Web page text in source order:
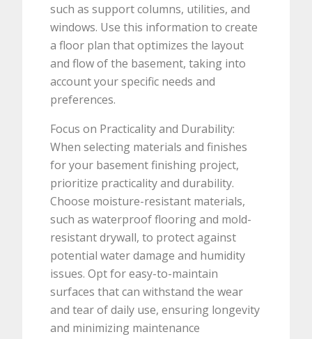
such as support columns, utilities, and
windows. Use this information to create
a floor plan that optimizes the layout
and flow of the basement, taking into
account your specific needs and
preferences.
Focus on Practicality and Durability:
When selecting materials and finishes
for your basement finishing project,
prioritize practicality and durability.
Choose moisture-resistant materials,
such as waterproof flooring and mold-
resistant drywall, to protect against
potential water damage and humidity
issues. Opt for easy-to-maintain
surfaces that can withstand the wear
and tear of daily use, ensuring longevity
and minimizing maintenance